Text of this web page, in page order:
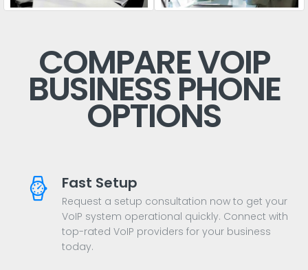
COMPARE VOIP
BUSINESS PHONE
OPTIONS
Fast Setup
Request a setup consultation now to get your
VoIP system operational quickly. Connect with
top-rated VoIP providers for your business
today.